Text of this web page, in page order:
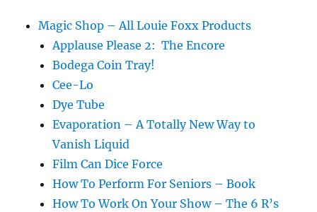
Magic Shop – All Louie Foxx Products
Applause Please 2: The Encore
Bodega Coin Tray!
Cee-Lo
Dye Tube
Evaporation – A Totally New Way to
Vanish Liquid
Film Can Dice Force
How To Perform For Seniors – Book
How To Work On Your Show – The 6 R’s